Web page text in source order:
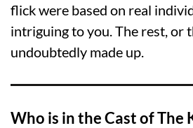
flick were based on real
intriguing to you. The rest, or
undoubtedly made up.
Who is in the Cast of The